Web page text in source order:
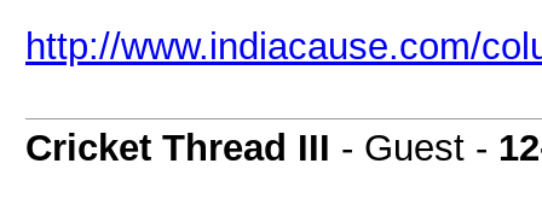
http://www.indiacause.com/
Cricket Thread III - Guest -